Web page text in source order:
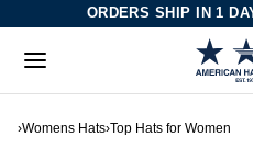
content
ORDERS SHIP IN 1
›Womens Hats›Top Hats for Women